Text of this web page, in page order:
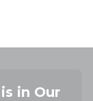
in Our